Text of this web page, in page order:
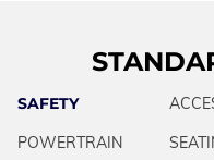
SAFETY
POWERTRAIN